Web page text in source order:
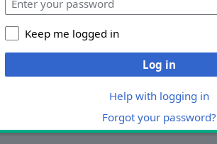
Keep me logged in
Log in
Help with logging in
Forgot your password?